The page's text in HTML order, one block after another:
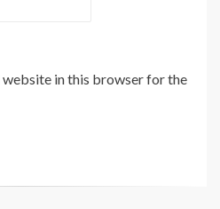
website in this browser for the